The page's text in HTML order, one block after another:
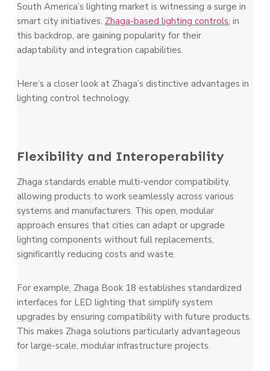
South America’s lighting market is witnessing a surge in
smart city initiatives. Zhaga-based lighting controls, in
this backdrop, are gaining popularity for their
adaptability and integration capabilities.
Here’s a closer look at Zhaga’s distinctive advantages in
lighting control technology.
Flexibility and Interoperability
Zhaga standards enable multi-vendor compatibility,
allowing products to work seamlessly across various
systems and manufacturers. This open, modular
approach ensures that cities can adapt or upgrade
lighting components without full replacements,
significantly reducing costs and waste.
For example, Zhaga Book 18 establishes standardized
interfaces for LED lighting that simplify system
upgrades by ensuring compatibility with future products.
This makes Zhaga solutions particularly advantageous
for large-scale, modular infrastructure projects​.